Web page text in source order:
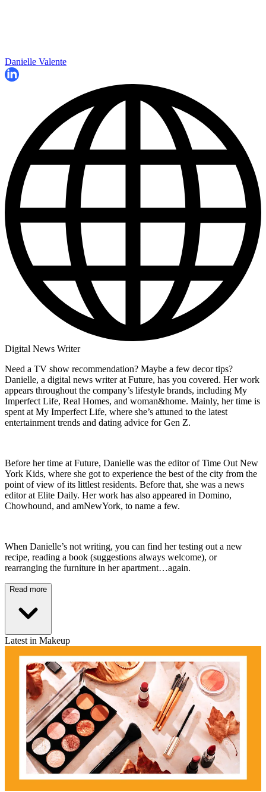
Danielle Valente
Digital News Writer
Need a TV show recommendation? Maybe a few decor tips?
Danielle, a digital news writer at Future, has you covered. Her work
appears throughout the company’s lifestyle brands, including My
Imperfect Life, Real Homes, and woman&home. Mainly, her time is
spent at My Imperfect Life, where she’s attuned to the latest
entertainment trends and dating advice for Gen Z.
Before her time at Future, Danielle was the editor of Time Out New
York Kids, where she got to experience the best of the city from the
point of view of its littlest residents. Before that, she was a news
editor at Elite Daily. Her work has also appeared in Domino,
Chowhound, and amNewYork, to name a few.
When Danielle’s not writing, you can find her testing out a new
recipe, reading a book (suggestions always welcome), or
rearranging the furniture in her apartment…again.
Read more
Latest in Makeup